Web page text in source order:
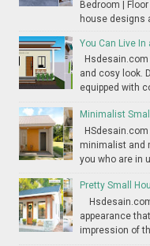
Bedroom |
house designs
You Can Live
and cosy look.
equipped with
Minimalist
minimalist and
you who are in
Pretty Small
appearance
impression of